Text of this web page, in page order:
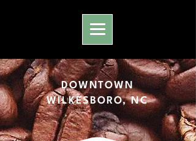
DOWNTOWN
WILKESBORO, NC